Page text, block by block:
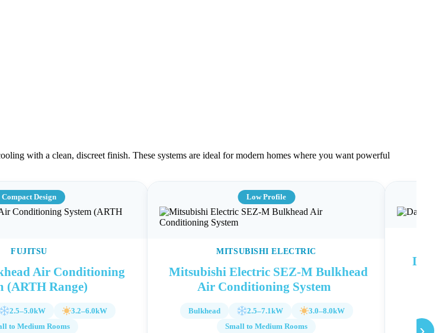
with a clean, discreet finish. These systems are ideal for modern homes where you want powerful
Compact Design
FUJITSU
Air Conditioning
(ARTH Range)
2.5–5.0kW
3.2–6.0kW
to Medium Rooms
Low Profile
MITSUBISHI ELECTRIC
Mitsubishi Electric SEZ-M Bulkhead
Air Conditioning System
Bulkhead 2.5–7.1kW
3.0–8.0kW
Small to Medium Rooms